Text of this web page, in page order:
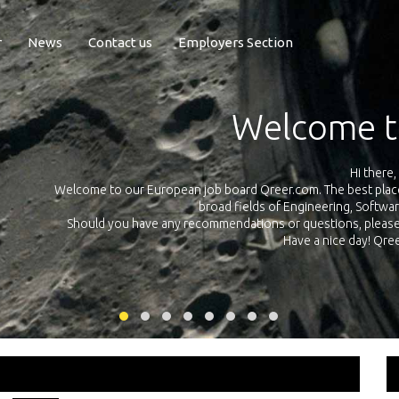
News Contact us Employers Section
Exposure
Qreer.com has over 55.000 technical recruiters from leading
platform with jobs and internships in Engineering, Software,
your own personal